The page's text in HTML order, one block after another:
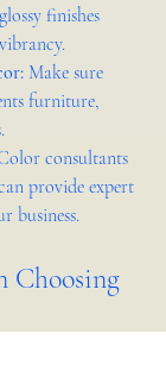
finishes
Make sure
furniture,
consultants
provide expert
business.
Choosing